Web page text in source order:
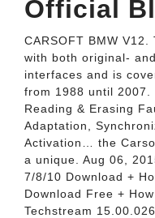
Official
CARSOFT BMW
with both original-
interfaces and is
from 1988 until 2007.
Reading & Erasing
Adaptation,
Activation… the
a unique. Aug 06,
7/8/10 Download +
Download Free +
Techstream